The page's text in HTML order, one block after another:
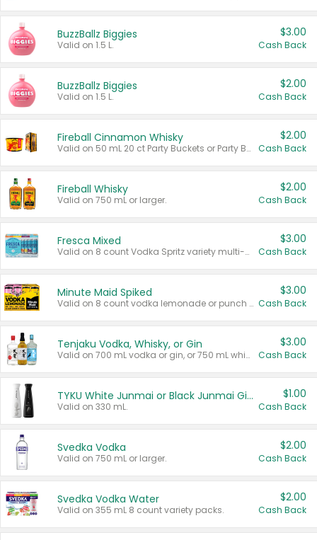
BuzzBallz Biggies
Valid on 1.5 L.
$3.00
Cash Back
BuzzBallz Biggies
Valid on 1.5 L.
$2.00
Cash Back
Fireball Cinnamon Whisky
Valid on 50 mL 20 ct Party Buckets or Party Boxes.
$2.00
Cash Back
Fireball Whisky
Valid on 750 mL or larger.
$2.00
Cash Back
Fresca Mixed
Valid on 8 count Vodka Spritz variety multi-packs.
$3.00
Cash Back
Minute Maid Spiked
Valid on 8 count vodka lemonade or punch variety multi-packs.
$3.00
Cash Back
Tenjaku Vodka, Whisky, or Gin
Valid on 700 mL vodka or gin, or 750 mL whisky.
$3.00
Cash Back
TYKU White Junmai or Black Junmai Ginjo Sake
Valid on 330 mL.
$1.00
Cash Back
Svedka Vodka
Valid on 750 mL or larger.
$2.00
Cash Back
Svedka Vodka Water
Valid on 355 mL 8 count variety packs.
$2.00
Cash Back